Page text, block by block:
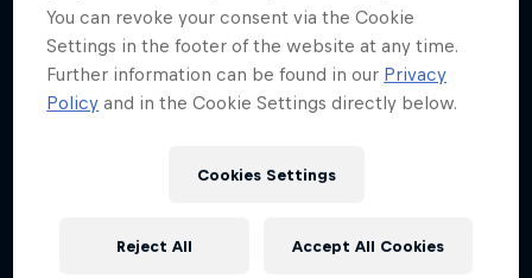
You can revoke your consent via the Cookie
Settings in the footer of the website at any time.
Further information can be found in our Privacy
Policy and in the Cookie Settings directly below.
Cookies Settings
Reject All Accept All Cookies